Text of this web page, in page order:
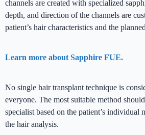
channels are created with specialized
depth, and direction of the channels are
patient’s hair characteristics and the
Learn more about Sapphire FUE.
No single hair transplant technique is
everyone. The most suitable method
specialist based on the patient’s individual
the hair analysis.